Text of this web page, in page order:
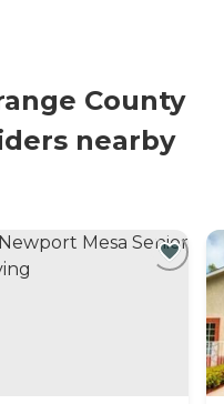
County
nearby